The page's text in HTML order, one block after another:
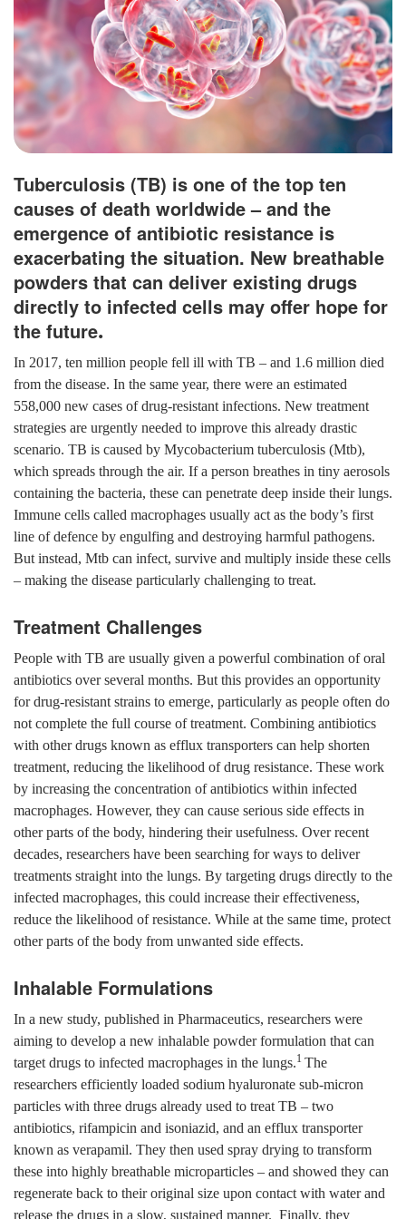
Tuberculosis (TB) is one of the top ten
causes of death worldwide – and the
emergence of antibiotic resistance is
exacerbating the situation. New breathable
powders that can deliver existing drugs
directly to infected cells may offer hope for
the future.
In 2017, ten million people fell ill with TB – and 1.6 million died
from the disease. In the same year, there were an estimated
558,000 new cases of drug-resistant infections. New treatment
strategies are urgently needed to improve this already drastic
scenario. TB is caused by Mycobacterium tuberculosis (Mtb),
which spreads through the air. If a person breathes in tiny aerosols
containing the bacteria, these can penetrate deep inside their lungs.
Immune cells called macrophages usually act as the body’s first
line of defence by engulfing and destroying harmful pathogens.
But instead, Mtb can infect, survive and multiply inside these cells
– making the disease particularly challenging to treat.
Treatment Challenges
People with TB are usually given a powerful combination of oral
antibiotics over several months. But this provides an opportunity
for drug-resistant strains to emerge, particularly as people often do
not complete the full course of treatment. Combining antibiotics
with other drugs known as efflux transporters can help shorten
treatment, reducing the likelihood of drug resistance. These work
by increasing the concentration of antibiotics within infected
macrophages. However, they can cause serious side effects in
other parts of the body, hindering their usefulness. Over recent
decades, researchers have been searching for ways to deliver
treatments straight into the lungs. By targeting drugs directly to the
infected macrophages, this could increase their effectiveness,
reduce the likelihood of resistance. While at the same time, protect
other parts of the body from unwanted side effects.
Inhalable Formulations
In a new study, published in Pharmaceutics, researchers were
aiming to develop a new inhalable powder formulation that can
target drugs to infected macrophages in the lungs.1 The
researchers efficiently loaded sodium hyaluronate sub-micron
particles with three drugs already used to treat TB – two
antibiotics, rifampicin and isoniazid, and an efflux transporter
known as verapamil. They then used spray drying to transform
these into highly breathable microparticles – and showed they can
regenerate back to their original size upon contact with water and
release the drugs in a slow, sustained manner. Finally, they